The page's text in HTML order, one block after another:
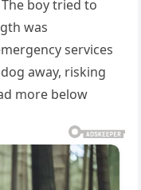
boy tried to
was
services
away, risking
more below